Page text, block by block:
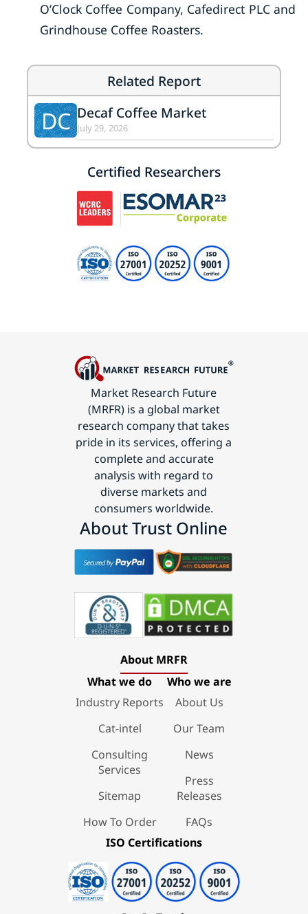
O’Clock Coffee Company, Cafedirect PLC and
Grindhouse Coffee Roasters.
Related Report
DC Decaf Coffee Market
July 29, 2026
Certified Researchers
Market Research Future
(MRFR) is a global market
research company that takes
pride in its services, offering a
complete and accurate
analysis with regard to
diverse markets and
consumers worldwide.
About Trust Online
About MRFR
What we do
Industry Reports
Cat-intel
Consulting
Services
Sitemap
How To Order
Who we are
About Us
Our Team
News
Press
Releases
FAQs
ISO Certifications